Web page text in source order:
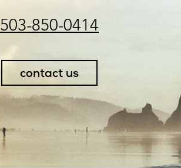
503-850-0414
contact us